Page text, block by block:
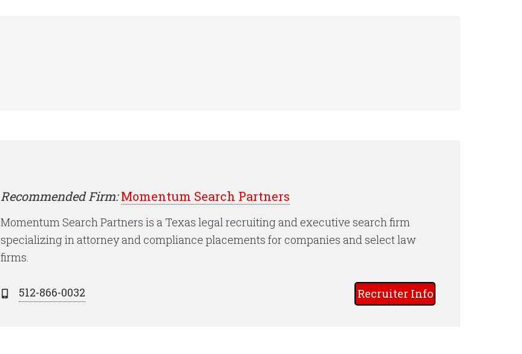
Recommended Firm: Momentum Search Partners
Momentum Search Partners is a Texas legal recruiting and executive search firm
specializing in attorney and compliance placements for companies and select law
firms.
512-866-0032 Recruiter Info